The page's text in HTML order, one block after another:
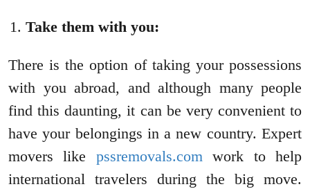
Take them with you:
There is the option of taking your possessions
with you abroad, and although many people
find this daunting, it can be very convenient to
have your belongings in a new country. Expert
movers like pssremovals.comwork to help
international travelers during the big move.